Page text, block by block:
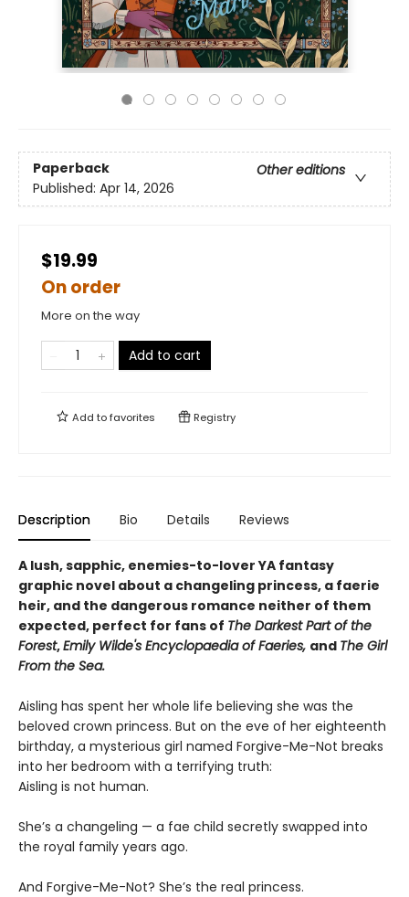
Paperback
Other editions
Published: Apr 14, 2026
$19.99
On order
More on the way
Add to cart
Add tofavorites Registry
Description Bio Details Reviews
A lush, sapphic, enemies-to-lover YA fantasy
graphic novel about a changeling princess, a faerie
heir, and the dangerous romance neither of them
expected, perfect for fans of The Darkest Part of the
Forest,Emily Wilde's Encyclopaedia of Faeries, and The Girl
From the Sea.
Aisling has spent her whole life believing she was the
beloved crown princess. But on the eve of her eighteenth
birthday, a mysterious girl named Forgive-Me-Not breaks
into her bedroom with a terrifying truth:
Aisling is not human.
She’s a changeling — a fae child secretly swapped into
the royal family years ago.
And Forgive-Me-Not? She’s the real princess.